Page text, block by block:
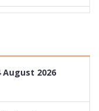
August 2026